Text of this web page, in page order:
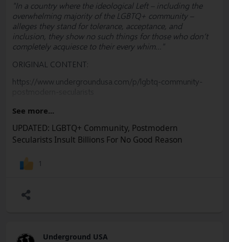
"In a country where the ideological Left – including the
overwhelming majority of the LGBTQ+ community –
alleges they stand for tolerance, acceptance, and
inclusion, they show no such things for those who don’t
completely acquiesce to their every whim..."
ORIGINAL CONTENT:
https://www.undergroundusa.com/p/lgbtq-community-
PLEASE SUBSCRIBE, SHARE & EDUCATE
#Olympics # France #ThomasJolly #Christianity
#JesusChrist#LGBTQ #Religion #Catholic #Defamation
#Freedom #Socialism #Marxism #Corruption
#Constitution #BillOfRights #FreeSpeech #USA #Woke
@SharylAttkisson @VDHanson @RWMaloneMD
See more...
UPDATED: LGBTQ+ Community, Postmodern
Secularists Insult Billions For No Good Reason
1
Underground USA